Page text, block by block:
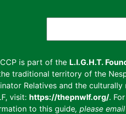
is part of the L.I.G.H.T.
traditional territory of the
Relatives and the culturally
visit: https://thepnwlf.org/.
to this guide, please email